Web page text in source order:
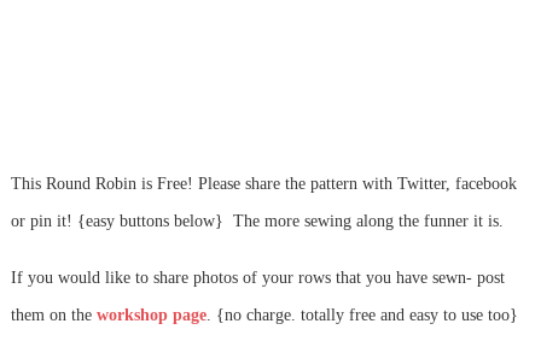
This Round Robin is Free! Please share the pattern with Twitter, facebook
or pin it! {easy buttons below} The more sewing along the funner it is.
If you would like to share photos of your rows that you have sewn- post
them on the workshop page. {no charge. totally free and easy to use too}